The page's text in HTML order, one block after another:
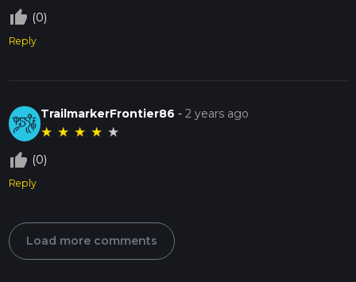
thumb_up_off_alt (0)
Reply
TrailmarkerFrontier86 -2 years ago
★ ★ ★ ★ ★
thumb_up_off_alt (0)
Reply
Load more comments